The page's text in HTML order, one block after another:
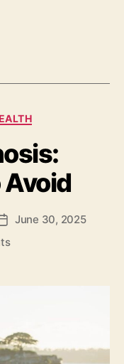
Post
date
June 30, 2025
on